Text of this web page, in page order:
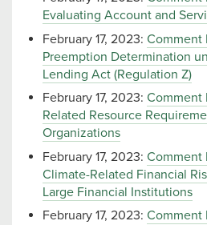
Evaluating Account and
February 17, 2023: Comment
Preemption Determination
Lending Act (Regulation Z)
February 17, 2023: Comment
Related Resource
Organizations
February 17, 2023: Comment
Climate-Related Financial
Large Financial Institutions
February 17, 2023: Comment